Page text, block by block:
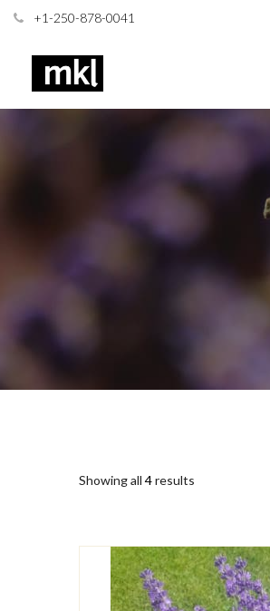
+1-250-878-0041
Showing all 4results